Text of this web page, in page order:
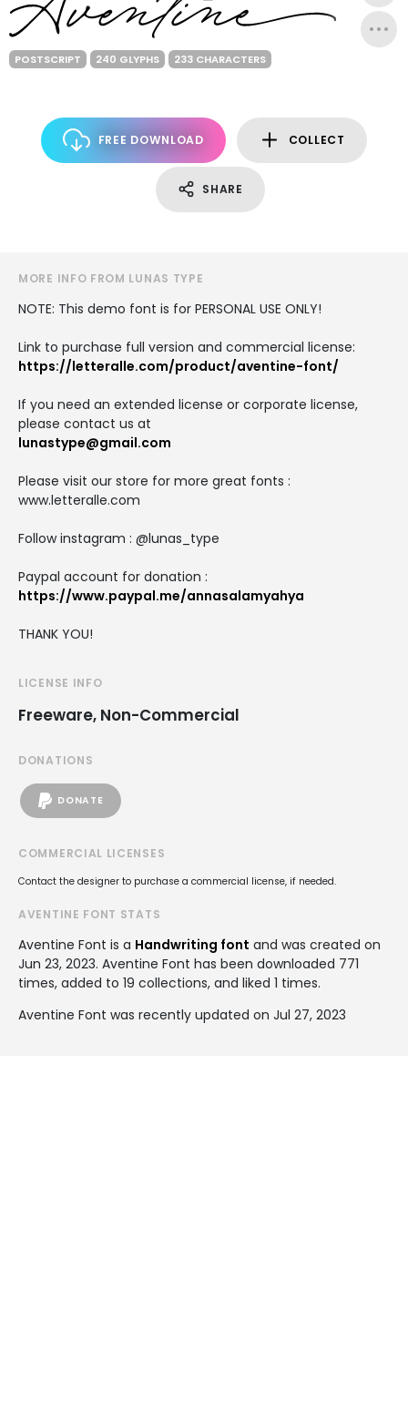
POSTSCRIPT 240 GLYPHS 233 CHARACTERS
FREE DOWNLOAD COLLECT
SHARE
MORE INFO FROM LUNAS TYPE
NOTE: This demo font is for PERSONAL USE ONLY!
Link to purchase full version and commercial license:
https://letteralle.com/product/aventine-font/
If you need an extended license or corporate license,
please contact us at
lunastype@gmail.com
Please visit our store for more great fonts :
www.letteralle.com
Follow instagram : @lunas_type
Paypal account for donation :
https://www.paypal.me/annasalamyahya
THANK YOU!
LICENSE INFO
Freeware, Non-Commercial
DONATIONS
DONATE
COMMERCIAL LICENSES
Contact the designer to purchase a commercial license, if needed.
AVENTINE FONT STATS
Aventine Font is a Handwriting font and was created on
Jun 23, 2023. Aventine Font has been downloaded 771
times, added to 19 collections, and liked 1 times.
Aventine Font was recently updated on Jul 27, 2023